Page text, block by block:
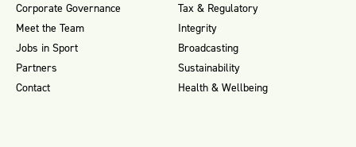
Corporate Governance
Meet the Team
Jobs in Sport
Partners
Contact
Tax & Regulatory
Integrity
Broadcasting
Sustainability
Health & Wellbeing